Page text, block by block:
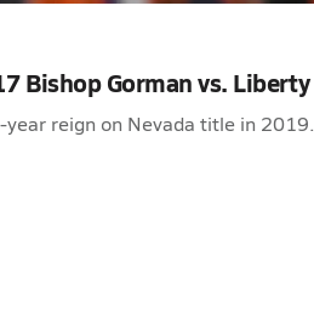
Bishop Gorman vs. Liberty
reign on Nevada title in 2019.